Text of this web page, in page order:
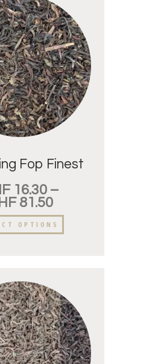
Fop Finest
16.30 –
81.50
OPTIONS